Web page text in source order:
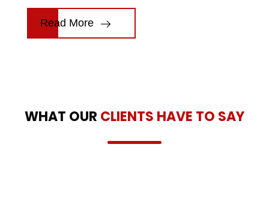
Read More
WHAT OUR CLIENTS HAVE TO SAY